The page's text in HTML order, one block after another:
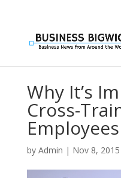
Why It’s
Cross-
Employees
by Admin | Nov 8, 2015